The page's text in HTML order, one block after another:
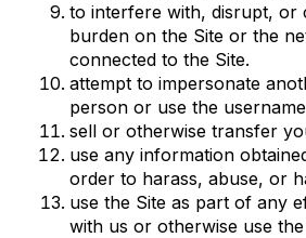
to interfere with, disrupt, or
burden on the Site or the
connected to the Site.
attempt to impersonate
person or use the
sell or otherwise transfer
use any information
order to harass, abuse, or
use the Site as part of any
with us or otherwise use